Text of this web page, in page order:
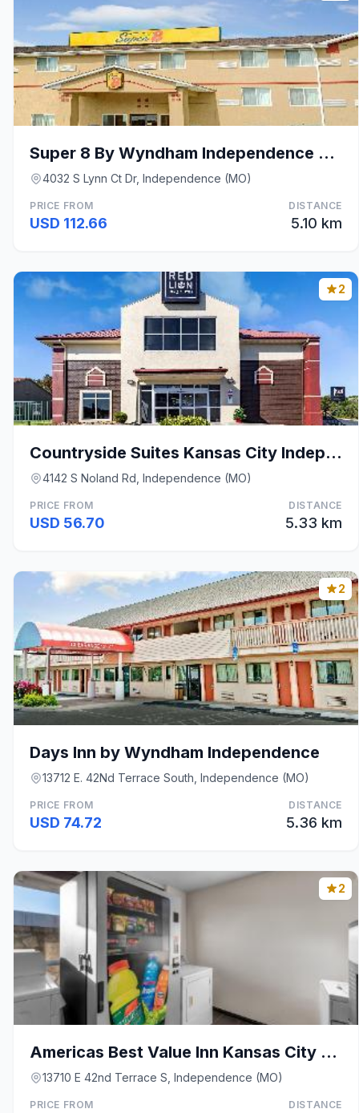
Super 8 By Wyndham Independence Kansas City
4032 S Lynn Ct Dr, Independence (MO)
PRICE FROM
USD 112.66
DISTANCE
5.10 km
2
Countryside Suites Kansas City Independence I-70 E
4142 S Noland Rd, Independence (MO)
PRICE FROM
USD 56.70
DISTANCE
5.33 km
2
Days Inn by Wyndham Independence
13712 E. 42Nd Terrace South, Independence (MO)
PRICE FROM
USD 74.72
DISTANCE
5.36 km
2
Americas Best Value Inn Kansas City E Independence
13710 E 42nd Terrace S, Independence (MO)
PRICE FROM DISTANCE